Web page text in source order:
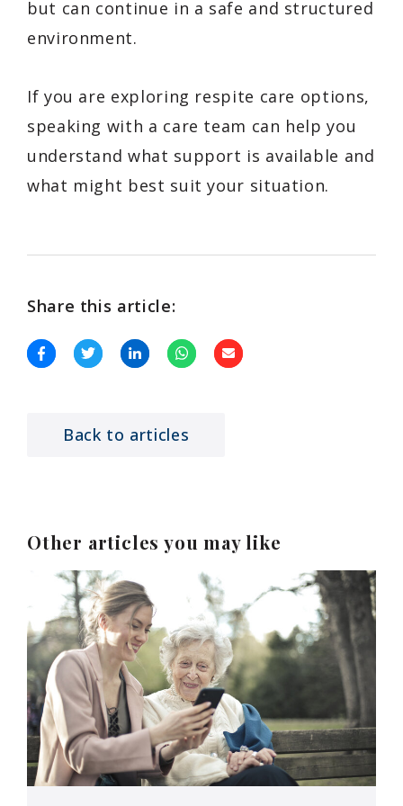
but can continue in a safe and structured
environment.
If you are exploring respite care options,
speaking with a care team can help you
understand what support is available and
what might best suit your situation.
Share this article:
Back to articles
Other articles you may like